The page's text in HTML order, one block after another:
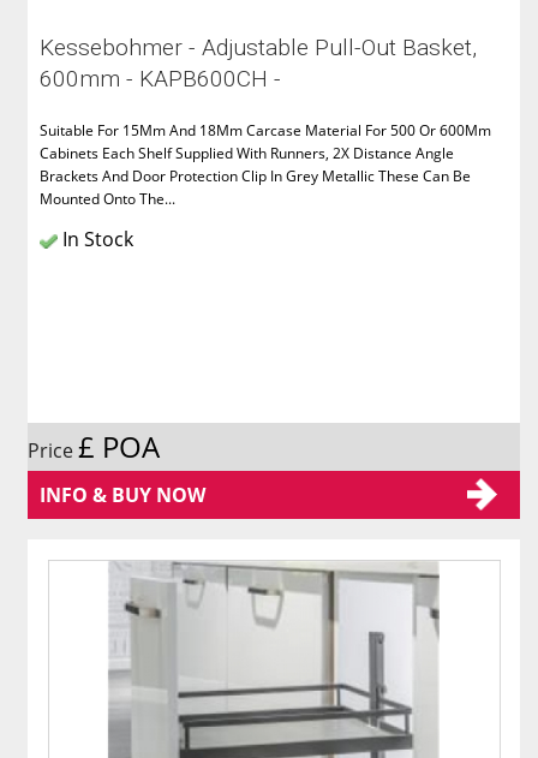
Kessebohmer - Adjustable Pull-Out Basket,
600mm - KAPB600CH -
Suitable For 15Mm And 18Mm Carcase Material For 500 Or 600Mm
Cabinets Each Shelf Supplied With Runners, 2X Distance Angle
Brackets And Door Protection Clip In Grey Metallic These Can Be
Mounted Onto The...
In Stock
Price£ POA
INFO & BUY NOW